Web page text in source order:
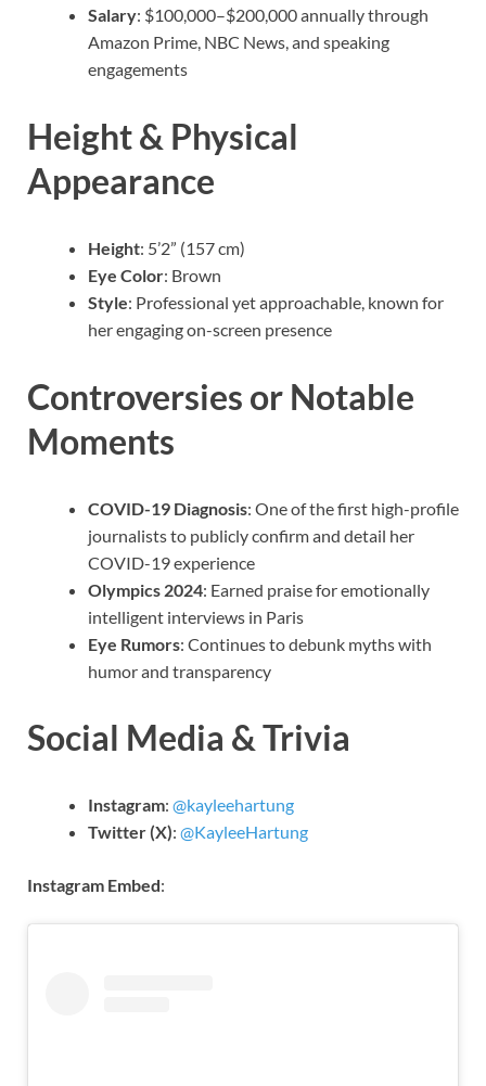
Salary: $100,000–$200,000 annually through
Amazon Prime, NBC News, and speaking
engagements
Height & Physical
Appearance
Height: 5’2” (157 cm)
Eye Color: Brown
Style: Professional yet approachable, known for
her engaging on-screen presence
Controversies or Notable
Moments
COVID-19 Diagnosis: One of the first high-profile
journalists to publicly confirm and detail her
COVID-19 experience
Olympics 2024: Earned praise for emotionally
intelligent interviews in Paris
Eye Rumors: Continues to debunk myths with
humor and transparency
Social Media & Trivia
Instagram: @kayleehartung
Twitter (X): @KayleeHartung
Instagram Embed: